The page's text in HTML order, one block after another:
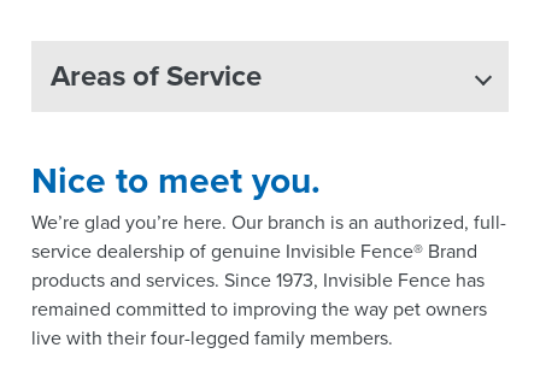
Areas of Service
Nice to meet you.
We’re glad you’re here. Our branch is an authorized, full-
service dealership of genuine Invisible Fence® Brand
products and services. Since 1973, Invisible Fence has
remained committed to improving the way pet owners
live with their four-legged family members.